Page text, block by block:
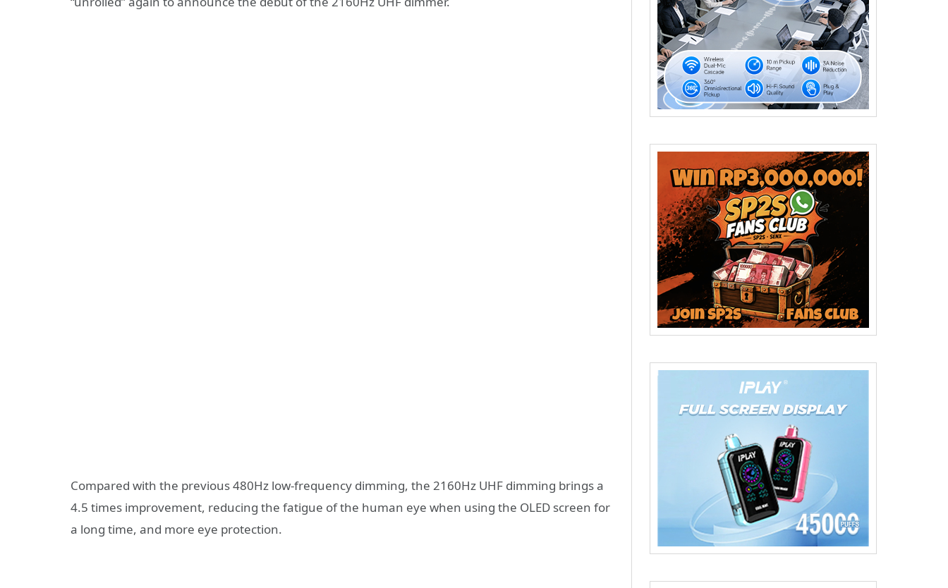
Compared with the previous 480Hz low-frequency dimming, the 2160Hz UHF dimming brings a
4.5 times improvement, reducing the fatigue of the human eye when using the OLED screen for
a long time, and more eye protection.